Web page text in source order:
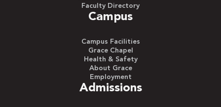
Faculty Directory
Campus
Campus Facilities
Grace Chapel
Health & Safety
About Grace
Employment
Admissions